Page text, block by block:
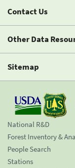
Contact Us
Other Data
Sitemap
National R&D
Forest Inventory &
People Search
Stations